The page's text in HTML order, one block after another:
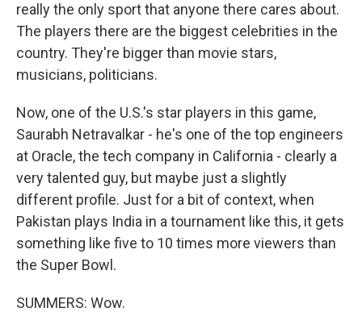
really the only sport that anyone there cares about.
The players there are the biggest celebrities in the
country. They're bigger than movie stars,
musicians, politicians.
Now, one of the U.S.'s star players in this game,
Saurabh Netravalkar - he's one of the top engineers
at Oracle, the tech company in California - clearly a
very talented guy, but maybe just a slightly
different profile. Just for a bit of context, when
Pakistan plays India in a tournament like this, it gets
something like five to 10 times more viewers than
the Super Bowl.
SUMMERS: Wow.